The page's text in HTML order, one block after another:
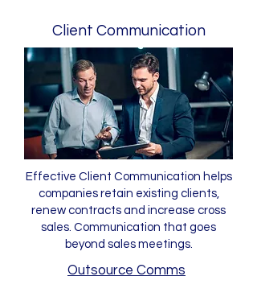
Client Communication
Effective Client Communication helps
companies retain existing clients,
renew contracts and increase cross
sales. Communication that goes
beyond sales meetings.
Outsource Comms